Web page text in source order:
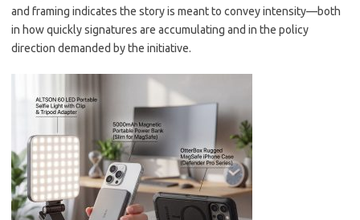
and framing indicates the story is meant to convey intensity—both
in how quickly signatures are accumulating and in the policy
direction demanded by the initiative.